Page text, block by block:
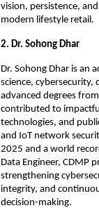
vision, persistence,
modern lifestyle retail.
2. Dr. Sohong Dhar
Dr. Sohong Dhar is an
science, cybersecurity,
advanced degrees
contributed to
technologies, and
and IoT network
2025 and a world
Data Engineer, CDMP
strengthening
integrity, and
decision-making.